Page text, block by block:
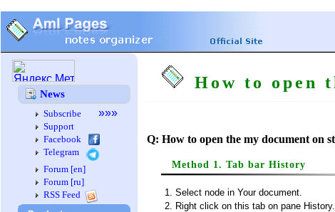
News
Subscribe »»»
Support
Facebook
Telegram
Forum [en]
Forum [ru]
RSS Feed
How to open
Q: How to open the my document on
Method 1. Tab bar History
Select node in Your document.
Right click on this tab on pane History.